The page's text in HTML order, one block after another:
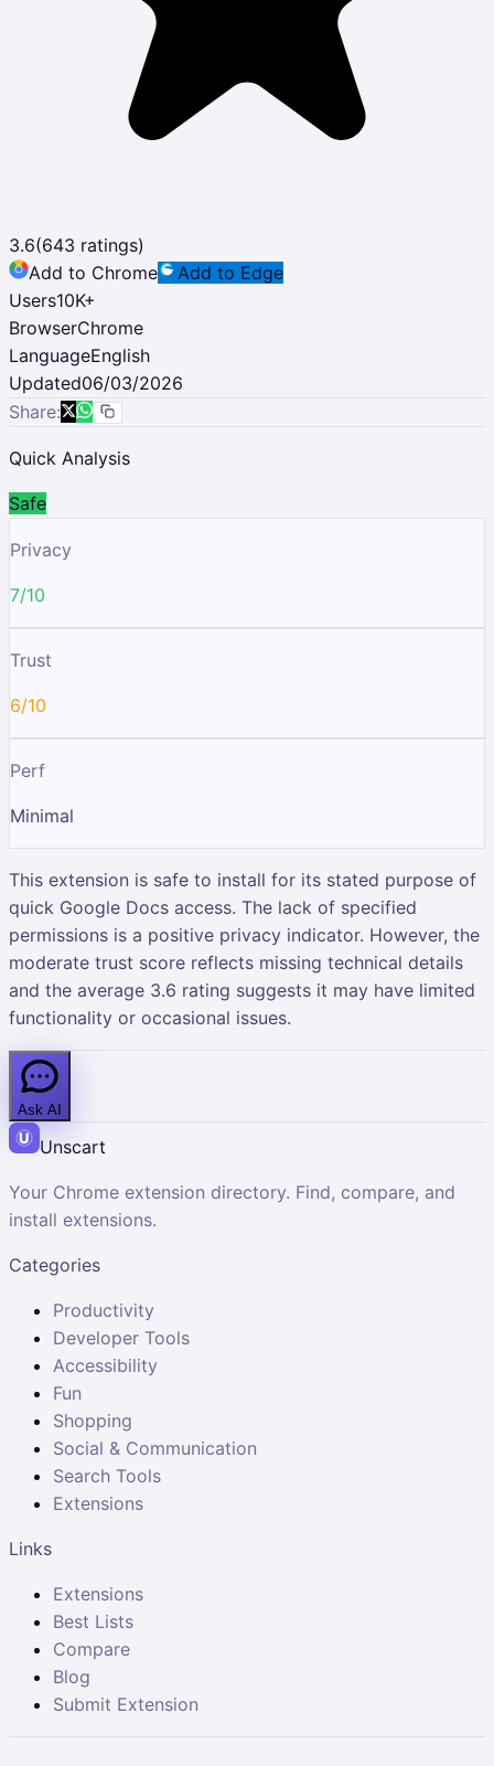
3.6(643 ratings)
Add to Chrome
Add to Edge
Users10K+
BrowserChrome
LanguageEnglish
Updated06/03/2026
Share:
Quick Analysis
Safe
Privacy
7/10
Trust
6/10
Perf
Minimal
This extension is safe to install for its stated purpose of
quick Google Docs access. The lack of specified
permissions is a positive privacy indicator. However, the
moderate trust score reflects missing technical details
and the average 3.6 rating suggests it may have limited
functionality or occasional issues.
Ask AI
Unscart
Your Chrome extension directory. Find, compare, and
install extensions.
Categories
Productivity
Developer Tools
Accessibility
Fun
Shopping
Social & Communication
Search Tools
Extensions
Links
Extensions
Best Lists
Compare
Blog
Submit Extension